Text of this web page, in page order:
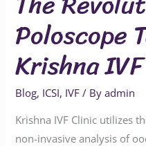
Poloscope
Krishna IVF
Blog, ICSI, IVF / Byadmin
Krishna IVF Clinic utilizes
non-invasive analysis of